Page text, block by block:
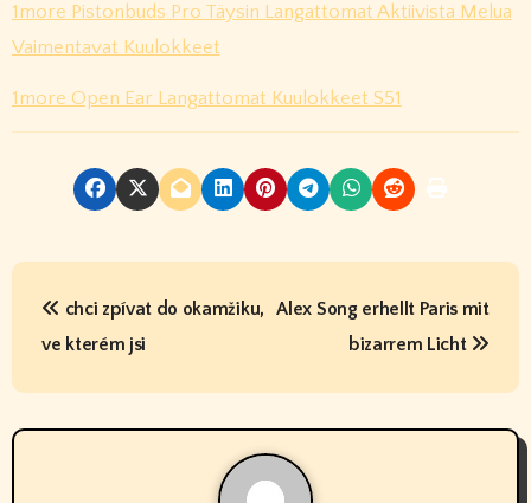
1more Pistonbuds Pro Täysin Langattomat Aktiivista Melua
Vaimentavat Kuulokkeet
1more Open Ear Langattomat Kuulokkeet S51
P
s
t
chci zpívat do okamžiku,
ve kterém jsi
Alex Song erhellt Paris mit
bizarrem Licht